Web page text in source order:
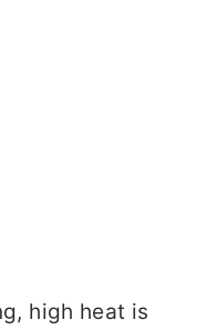
high heat is